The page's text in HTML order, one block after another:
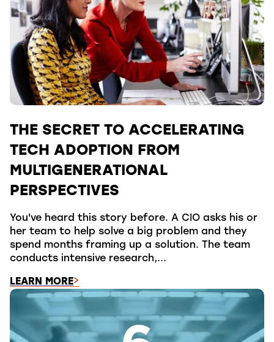
THE SECRET TO ACCELERATING
TECH ADOPTION FROM
MULTIGENERATIONAL
PERSPECTIVES
You've heard this story before. A CIO asks his or
her team to help solve a big problem and they
spend months framing up a solution. The team
conducts intensive research,...
LEARN MORE